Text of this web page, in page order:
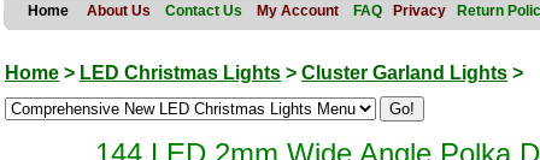
Home About Us Contact Us My Account FAQ Privacy Return
Home > LED Christmas Lights > Cluster Garland Lights >
144 LED 2mm Wide Angle Polka